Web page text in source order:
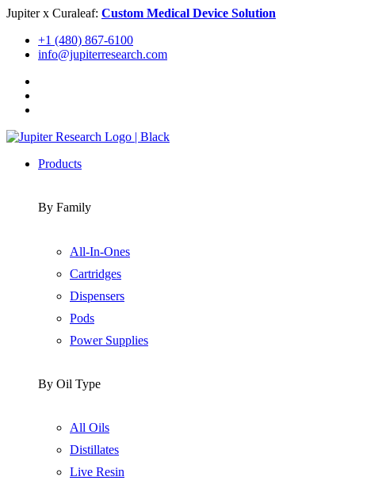
Skip
content
Jupiter x Curaleaf: Custom Medical Device Solution
+1 (480) 867-6100
info@jupiterresearch.com
Products
By Family
All-In-Ones
Cartridges
Dispensers
Pods
Power Supplies
By Oil Type
All Oils
Distillates
Live Resin